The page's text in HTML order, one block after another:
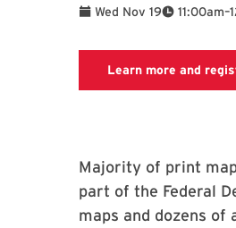
Wed Nov 19 11:00am
To –
Learn more and
Majority of print
part of the Federal
maps and dozens of